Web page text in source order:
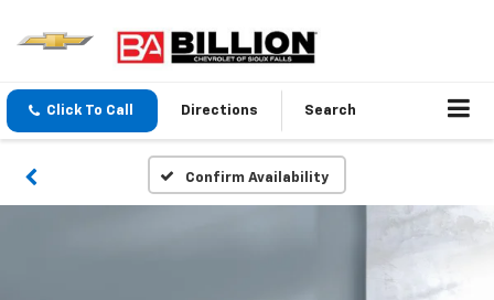
Click To Call Directions Search
Confirm Availability